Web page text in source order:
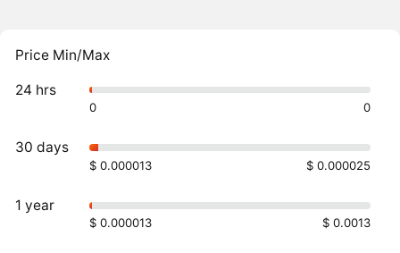
Price Min/Max
24 hrs
0 0
30 days
$ 0.000013 $ 0.000025
1 year
$ 0.000013 $ 0.0013